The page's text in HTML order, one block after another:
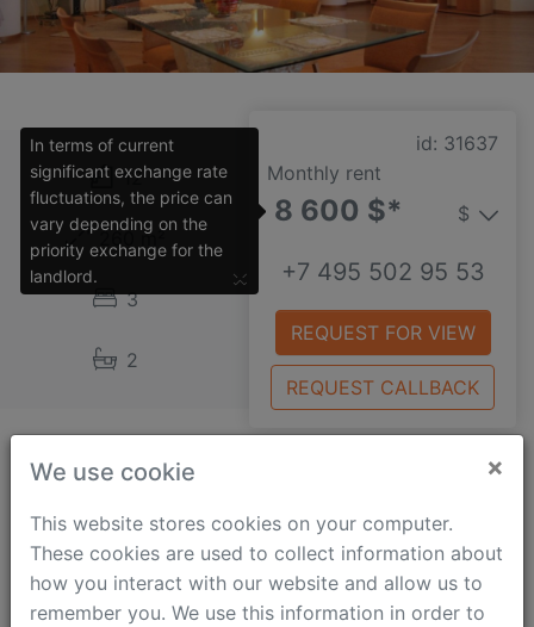
id: 31637
Monthly rent
8 600 $* $
+7 495 502 95 53
REQUEST FOR VIEW
REQUEST CALLBACK
12
260 m²
3
2
Mozhayskoe shosse
A very impressive and stylish studio apartment
situated in a business class building which benefits
from a secure gated territory and underground
parking. The property is quality renovated and fully
We use cookie ×
This website stores cookies on your computer.
These cookies are used to collect information about
how you interact with our website and allow us to
remember you. We use this information in order to
In terms of current
significant exchange rate
fluctuations, the price can
vary depending on the
priority exchange for the
landlord.
×